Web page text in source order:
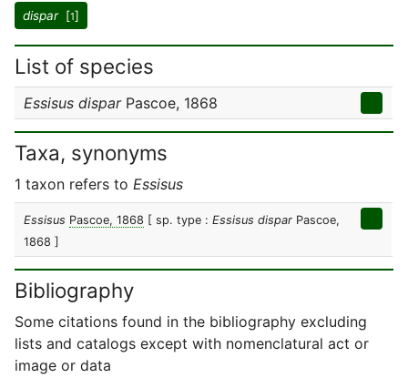
dispar[1]
List of species
Essisus disparPascoe, 1868
Taxa, synonyms
1 taxon refers to Essisus
Essisus Pascoe, 1868 [ sp. type : Essisus dispar Pascoe,
1868 ]
Bibliography
Some citations found in the bibliography excluding
lists and catalogs except with nomenclatural act or
image or data